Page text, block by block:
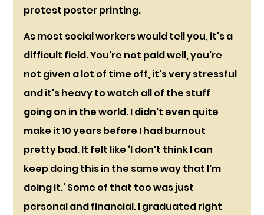
protest poster printing.
As most social workers would tell you, it's a
difficult field. You're not paid well, you're
not given a lot of time off, it's very stressful
and it's heavy to watch all of the stuff
going on in the world. I didn't even quite
make it 10 years before I had burnout
pretty bad. It felt like ‘I don't think I can
keep doing this in the same way that I'm
doing it.’ Some of that too was just
personal and financial. I graduated right